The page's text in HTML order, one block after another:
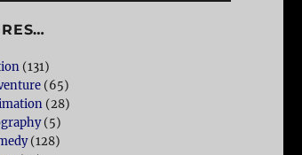
(131)
(65)
(28)
(5)
(128)